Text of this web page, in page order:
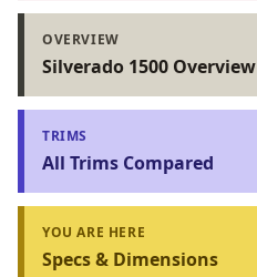
OVERVIEW
Silverado 1500 Overview
TRIMS
All Trims Compared
YOU ARE HERE
Specs & Dimensions